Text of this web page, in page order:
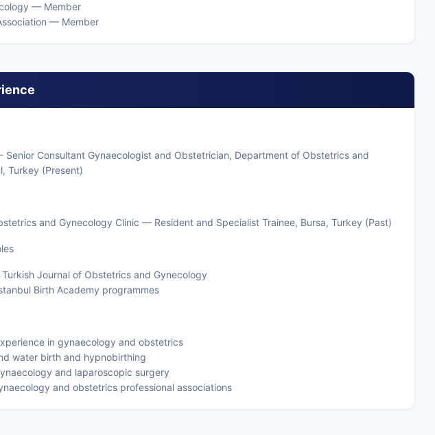
— Member
— Member
Senior Consultant Gynaecologist and Obstetrician, Department of Obstetrics and
Turkey (Present)
and Gynecology Clinic — Resident and Specialist Trainee, Bursa, Turkey (Past)
Journal of Obstetrics and Gynecology
Birth Academy programmes
in gynaecology and obstetrics
water birth and hypnobirthing
and laparoscopic surgery
and obstetrics professional associations